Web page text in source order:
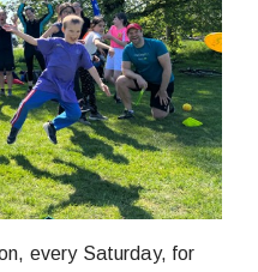
every Saturday, for